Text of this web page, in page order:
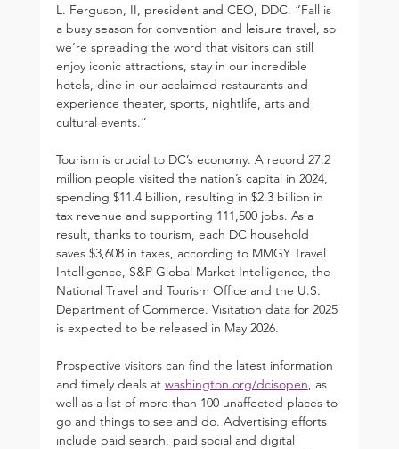
L. Ferguson, II, president and CEO, DDC. “Fall is
a busy season for convention and leisure travel, so
we’re spreading the word that visitors can still
enjoy iconic attractions, stay in our incredible
hotels, dine in our acclaimed restaurants and
experience theater, sports, nightlife, arts and
cultural events.”
Tourism is crucial to DC’s economy. A record 27.2
million people visited the nation’s capital in 2024,
spending $11.4 billion, resulting in $2.3 billion in
tax revenue and supporting 111,500 jobs. As a
result, thanks to tourism, each DC household
saves $3,608 in taxes, according to MMGY Travel
Intelligence, S&P Global Market Intelligence, the
National Travel and Tourism Office and the U.S.
Department of Commerce. Visitation data for 2025
is expected to be released in May 2026.
Prospective visitors can find the latest information
and timely deals at washington.org/dcisopen, as
well as a list of more than 100 unaffected places to
go and things to see and do. Advertising efforts
include paid search, paid social and digital